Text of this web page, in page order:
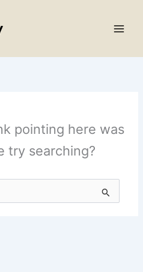
pointing here was
try searching?